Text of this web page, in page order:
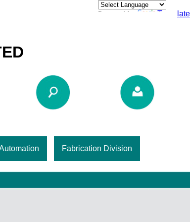
Powered by Translate
Fabrication Division